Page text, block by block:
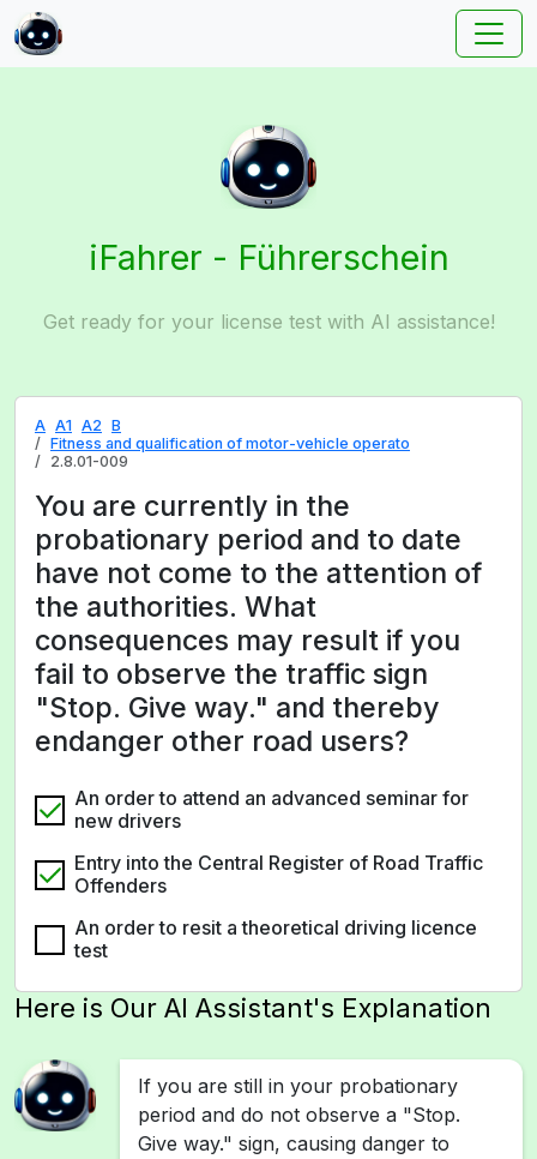
iFahrer - Führerschein
Get ready for your license test with AI assistance!
A A1 A2 B
Fitness and qualification of motor-vehicle operato
2.8.01-009
You are currently in the
probationary period and to date
have not come to the attention of
the authorities. What
consequences may result if you
fail to observe the traffic sign
"Stop. Give way." and thereby
endanger other road users?
An order to attend an advanced seminar for
new drivers
Entry into the Central Register of Road Traffic
Offenders
An order to resit a theoretical driving licence
test
Here is Our AI Assistant's Explanation
If you are still in your probationary
period and do not observe a "Stop.
Give way." sign, causing danger to